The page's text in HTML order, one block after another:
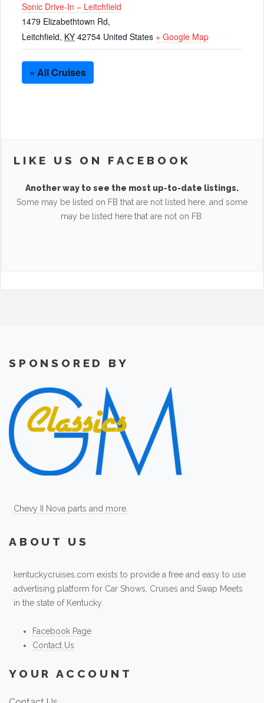
Sonic Drive-In – Leitchfield
1479 Elizabethtown Rd,
Leitchfield, KY 42754 United States + Google Map
« All Cruises
LIKE US ON FACEBOOK
Another way to see the most up-to-date listings.
Some may be listed on FB that are not listed here, and some
may be listed here that are not on FB.
SPONSORED BY
Chevy II Nova parts and more.
ABOUT US
kentuckycruises.com exists to provide a free and easy to use
advertising platform for Car Shows, Cruises and Swap Meets
in the state of Kentucky.
Facebook Page
Contact Us
YOUR ACCOUNT